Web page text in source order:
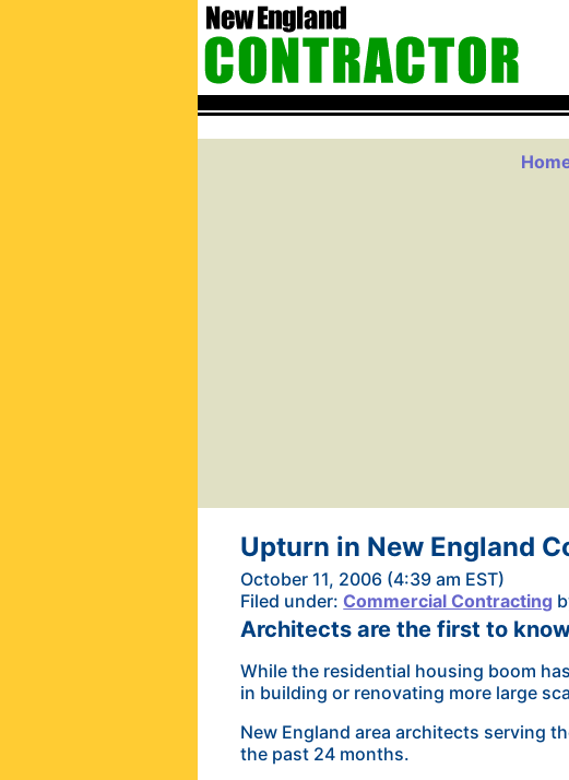
Upturn in New England
October 11, 2006 (4:39 am EST)
Filed under: Commercial Contracting
Architects are the first to
While the residential housing boom
in building or renovating more large
New England area architects serving
the past 24 months.